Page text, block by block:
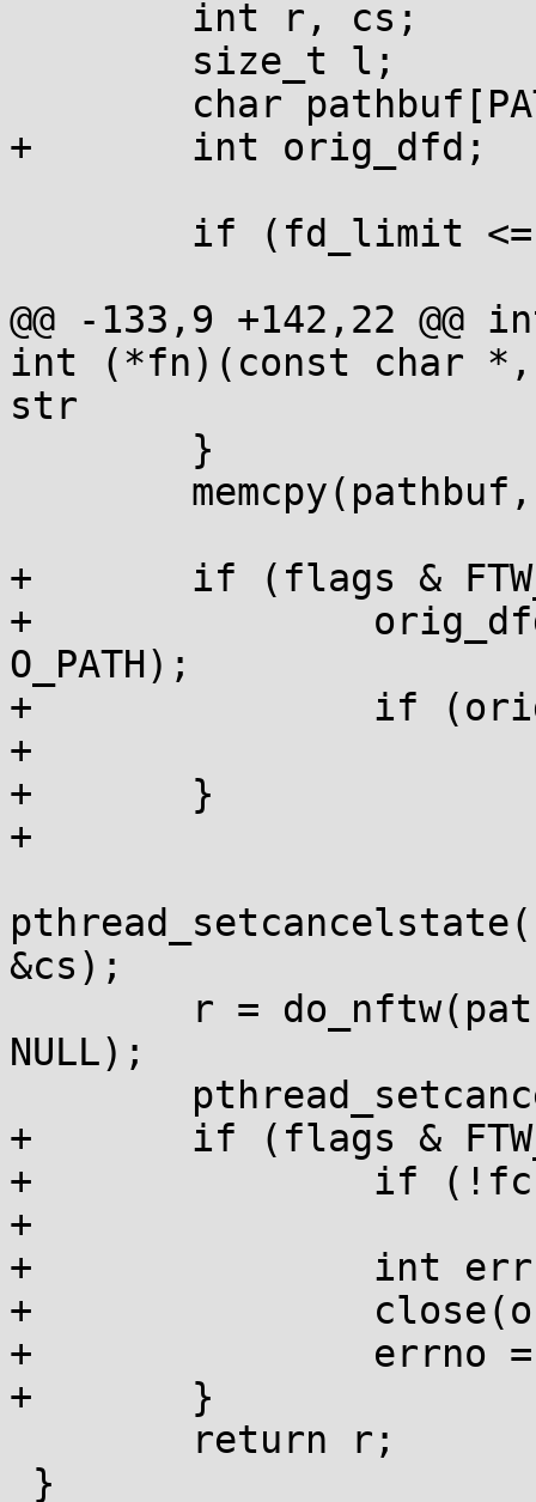
+	int orig_dfd;
@@ -133,9 +142,22
int (*fn)(const char
str
+	if (flags & FTW_CHDIR) {
+		orig_dfd = open(".", O_CLOEXEC |
O_PATH);
+		if (orig_dfd < 0)
+			return -1;
+	}
+
&cs);
NULL);
+	if (flags & FTW_CHDIR) {
+		if (!fchdir(orig_dfd))
+			r = -1;
+		int err = errno;
+		close(orig_dfd);
+		errno = err;
+	}